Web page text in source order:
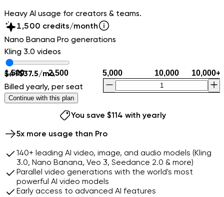
Heavy AI usage for creators & teams.
0
1
2
4
5
6
7
8
,
4
5
6
7
8
9
0
1
2
3
4
5
6
7
0
1
3
4
5
6
7
credits/month
Nano Banana Pro generations
Kling 3.0 videos
1,500 2,500 5,000 10,000 10,000+
$47$37.5/mo
Billed yearly, per seat
Continue with this plan
You save $114 with yearly
5x more usage than Pro
140+ leading AI video, image, and audio models (Kling
3.0, Nano Banana, Veo 3, Seedance 2.0 & more)
Parallel video generations with the world's most
powerful AI video models
Early access to advanced AI features